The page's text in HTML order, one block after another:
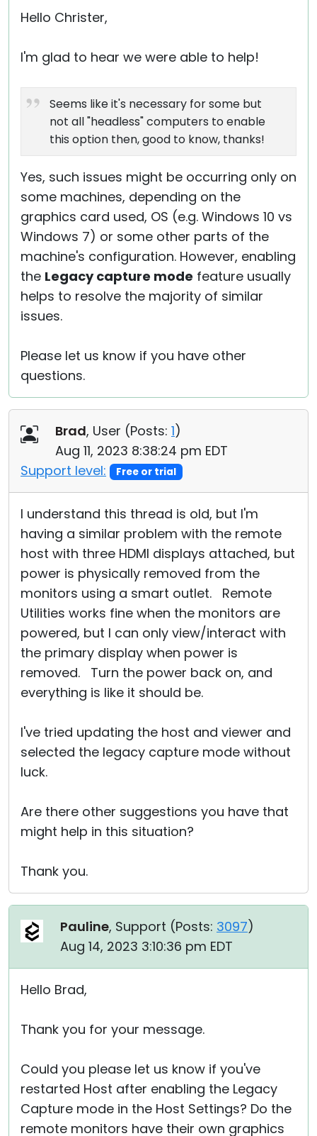
Hello Christer,
I'm glad to hear we were able to help!
Seems like it's necessary for some but
not all "headless" computers to enable
this option then, good to know, thanks!
Yes, such issues might be occurring only on
some machines, depending on the
graphics card used, OS (e.g. Windows 10 vs
Windows 7) or some other parts of the
machine's configuration. However, enabling
the Legacy capture mode feature usually
helps to resolve the majority of similar
issues.
Please let us know if you have other
questions.
Brad, User (Posts: 1)
Aug 11, 2023 8:38:24 pm EDT
Support level:
Free or trial
I understand this thread is old, but I'm
having a similar problem with the remote
host with three HDMI displays attached, but
power is physically removed from the
monitors using a smart outlet. Remote
Utilities works fine when the monitors are
powered, but I can only view/interact with
the primary display when power is
removed. Turn the power back on, and
everything is like it should be.
I've tried updating the host and viewer and
selected the legacy capture mode without
luck.
Are there other suggestions you have that
might help in this situation?
Thank you.
Pauline, Support (Posts: 3097)
Aug 14, 2023 3:10:36 pm EDT
Hello Brad,
Thank you for your message.
Could you please let us know if you've
restarted Host after enabling the Legacy
Capture mode in the Host Settings? Do the
remote monitors have their own graphics